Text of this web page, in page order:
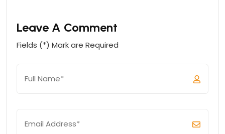
Leave A Comment
Fields (*) Mark are Required